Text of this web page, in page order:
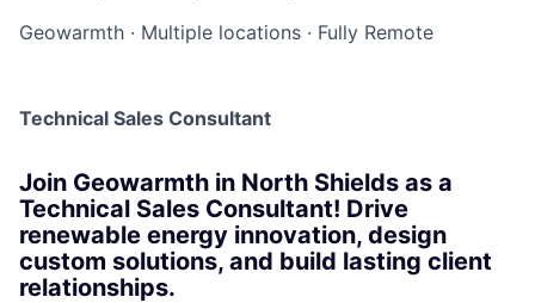
Geowarmth · Multiple locations · Fully Remote
Technical Sales Consultant
Join Geowarmth in North Shields as a
Technical Sales Consultant! Drive
renewable energy innovation, design
custom solutions, and build lasting client
relationships.